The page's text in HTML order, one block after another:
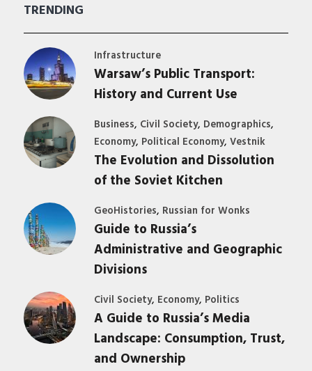
TRENDING
Infrastructure
Warsaw’s Public Transport:
History and Current Use
Business, Civil Society, Demographics,
Economy, Political Economy, Vestnik
The Evolution and Dissolution
of the Soviet Kitchen
GeoHistories, Russian for Wonks
Guide to Russia’s
Administrative and Geographic
Divisions
Civil Society, Economy, Politics
A Guide to Russia’s Media
Landscape: Consumption, Trust,
and Ownership